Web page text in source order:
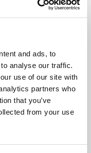
and ads, to
analyse our traffic.
use of our site with
partners who
that you’ve
from your use